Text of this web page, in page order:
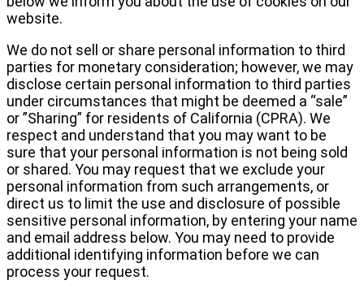
website.
We do not sell or share personal information to third
parties for monetary consideration; however, we may
disclose certain personal information to third parties
under circumstances that might be deemed a “sale”
or ”Sharing” for residents of California (CPRA). We
respect and understand that you may want to be
sure that your personal information is not being sold
or shared. You may request that we exclude your
personal information from such arrangements, or
direct us to limit the use and disclosure of possible
sensitive personal information, by entering your name
and email address below. You may need to provide
additional identifying information before we can
process your request.